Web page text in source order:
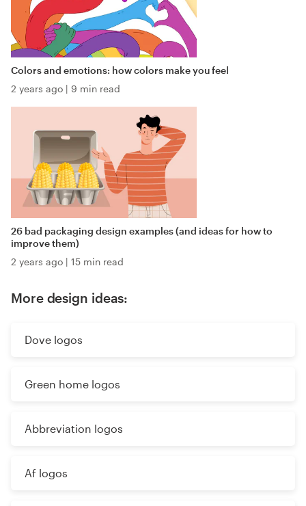
Colors and emotions: how colors make you feel
2 years ago | 9 min read
26 bad packaging design examples (and ideas for how to
improve them)
2 years ago | 15 min read
More design ideas:
Dove logos
Green home logos
Abbreviation logos
Af logos